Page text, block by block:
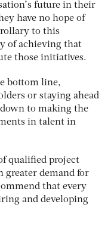
future in their
have no hope of
to this
of achieving that
those initiatives.
bottom line,
or staying ahead
to making the
in talent in
qualified project
greater demand for
that every
and developing